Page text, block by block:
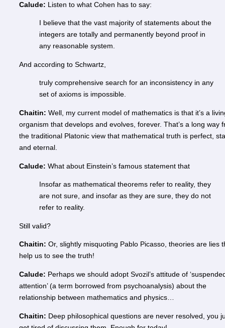
Calude: Listen to what Cohen has to say:
I believe that the vast majority of statements about the
integers are totally and permanently beyond proof in
any reasonable system.
And according to Schwartz,
truly comprehensive search for an inconsistency in any
set of axioms is impossible.
Chaitin: Well, my current model of mathematics is that it’s a
organism that develops and evolves, forever. That’s a long way
the traditional Platonic view that mathematical truth is perfect,
and eternal.
Calude: What about Einstein’s famous statement that
Insofar as mathematical theorems refer to reality, they
are not sure, and insofar as they are sure, they do not
refer to reality.
Still valid?
Chaitin: Or, slightly misquoting Pablo Picasso, theories are lies
help us to see the truth!
Calude: Perhaps we should adopt Svozil’s attitude of
attention’ (a term borrowed from psychoanalysis) about the
relationship between mathematics and physics…
Chaitin: Deep philosophical questions are never resolved, you